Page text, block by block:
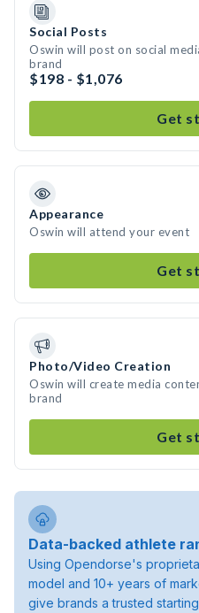
Social Posts
Oswin will post on social
brand
$198 - $1,076
Get
Appearance
Oswin will attend your event
Get
Photo/Video Creation
Oswin will create media
brand
Get
Data-backed athlete
Using Opendorse's
model and 10+ years of
give brands a trusted